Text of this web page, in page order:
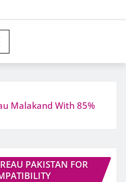
Malakand With 85%
PAKISTAN FOR